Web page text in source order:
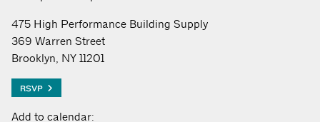
475 High Performance Building Supply
369 Warren Street
Brooklyn, NY 11201
RSVP
Add to calendar: